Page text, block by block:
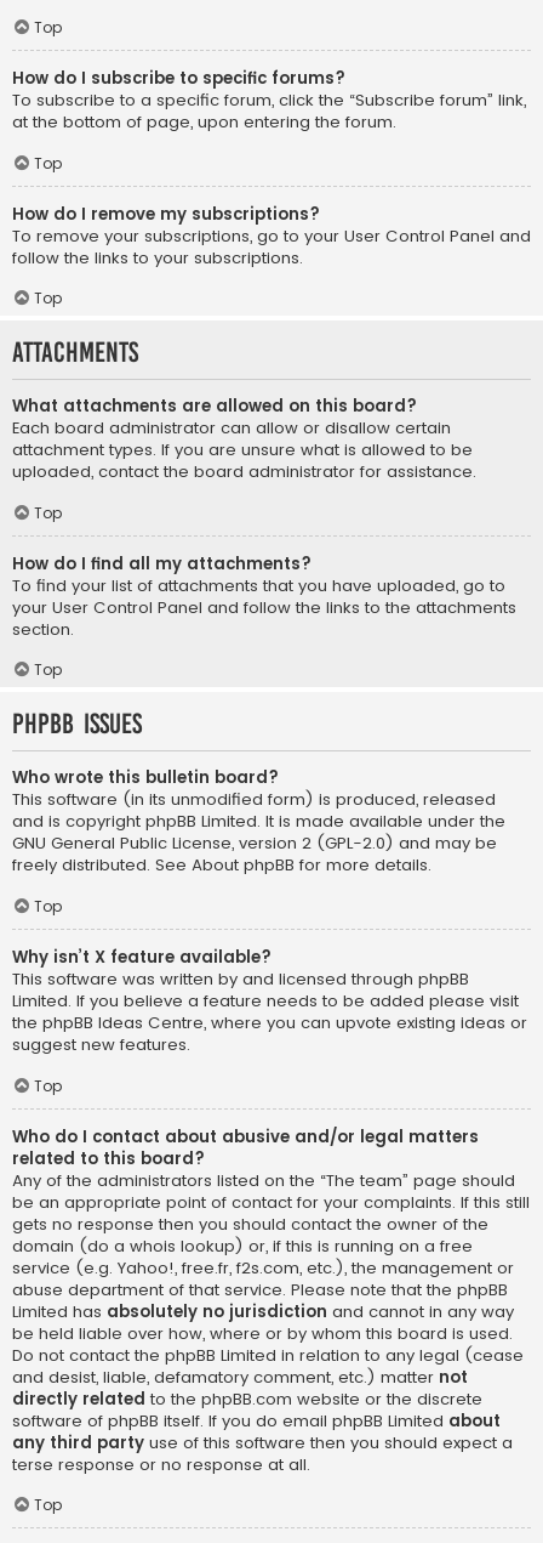
Top
How do I subscribe to specific forums?
To subscribe to a specific forum, click the “Subscribe forum” link,
at the bottom of page, upon entering the forum.
Top
How do I remove my subscriptions?
To remove your subscriptions, go to your User Control Panel and
follow the links to your subscriptions.
Top
Attachments
What attachments are allowed on this board?
Each board administrator can allow or disallow certain
attachment types. If you are unsure what is allowed to be
uploaded, contact the board administrator for assistance.
Top
How do I find all my attachments?
To find your list of attachments that you have uploaded, go to
your User Control Panel and follow the links to the attachments
section.
Top
phpBB Issues
Who wrote this bulletin board?
This software (in its unmodified form) is produced, released
and is copyright phpBB Limited. It is made available under the
GNU General Public License, version 2 (GPL-2.0) and may be
freely distributed. See About phpBB for more details.
Top
Why isn’t X feature available?
This software was written by and licensed through phpBB
Limited. If you believe a feature needs to be added please visit
the phpBB Ideas Centre, where you can upvote existing ideas or
suggest new features.
Top
Who do I contact about abusive and/or legal matters
related to this board?
Any of the administrators listed on the “The team” page should
be an appropriate point of contact for your complaints. If this still
gets no response then you should contact the owner of the
domain (do a whois lookup) or, if this is running on a free
service (e.g. Yahoo!, free.fr, f2s.com, etc.), the management or
abuse department of that service. Please note that the phpBB
Limited has absolutely no jurisdiction and cannot in any way
be held liable over how, where or by whom this board is used.
Do not contact the phpBB Limited in relation to any legal (cease
and desist, liable, defamatory comment, etc.) matter not
directly related to the phpBB.com website or the discrete
software of phpBB itself. If you do email phpBB Limited about
any third party use of this software then you should expect a
terse response or no response at all.
Top